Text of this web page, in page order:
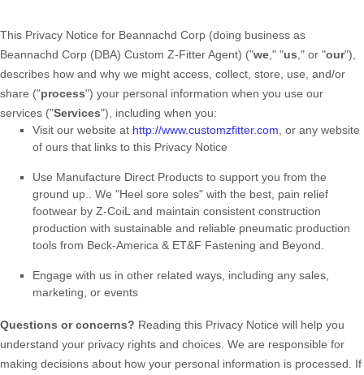
This Privacy Notice for Beannachd Corp (doing business as
Beannachd Corp (DBA) Custom Z-Fitter Agent) ("we ," "us ," or "our"),
describes how and why we might access, collect, store, use, and/or
share ("process") your personal information when you use our
services ("Services"), including when you:
Visit our website at http://www.customzfitter.com , or any website
of ours that links to this Privacy Notice
Use Manufacture Direct Products to support you from the
ground up.
We "Heel sore soles" with the best, pain relief
footwear by Z-CoiL and maintain consistent construction
production with sustainable and reliable pneumatic production
tools from Beck-America & ET&F Fastening and Beyond.
Engage with us in other related ways, including any sales,
marketing, or events
Questions or concerns? Reading this Privacy Notice will help you
understand your privacy rights and choices. We are responsible for
making decisions about how your personal information is processed. If